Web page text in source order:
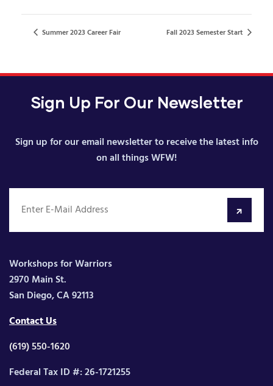
Summer 2023 Career Fair Fall 2023 Semester Start
Sign Up For Our Newsletter
Sign up for our email newsletter to receive the latest info
on all things WFW!
Workshops for Warriors
2970 Main St.
San Diego, CA 92113
Contact Us
(619) 550-1620
Federal Tax ID #: 26-1721255